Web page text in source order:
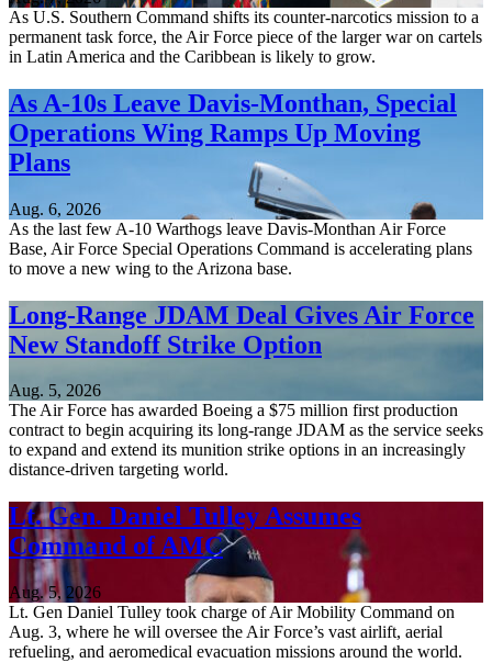
As U.S. Southern Command shifts its counter-narcotics mission to a
permanent task force, the Air Force piece of the larger war on cartels
in Latin America and the Caribbean is likely to grow.
As A-10s Leave Davis-Monthan, Special
Operations Wing Ramps Up Moving
Plans
Aug. 6, 2026
As the last few A-10 Warthogs leave Davis-Monthan Air Force
Base, Air Force Special Operations Command is accelerating plans
to move a new wing to the Arizona base.
Long-Range JDAM Deal Gives Air Force
New Standoff Strike Option
Aug. 5, 2026
The Air Force has awarded Boeing a $75 million first production
contract to begin acquiring its long-range JDAM as the service seeks
to expand and extend its munition strike options in an increasingly
distance-driven targeting world.
Lt. Gen. Daniel Tulley Assumes
Command of AMC
Aug. 5, 2026
Lt. Gen Daniel Tulley took charge of Air Mobility Command on
Aug. 3, where he will oversee the Air Force’s vast airlift, aerial
refueling, and aeromedical evacuation missions around the world.